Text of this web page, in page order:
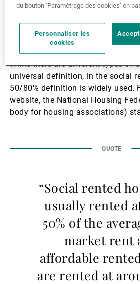
Terminology
While there are different types of
universal definition, in the social
50/80% definition is widely used.
website, the National Housing
body for housing associations)
“Social rented
usually rented
50% of the
market rent
affordable
are rented at
du bouton ’Paramétrage des cookies’ en
Personnaliser les
cookies